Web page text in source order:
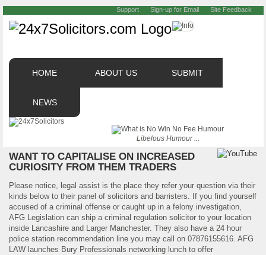
Support Sign-up for Email Site Feedback
HOME ABOUT US SUBMIT
NEWS
Libelous Humour ...
WANT TO CAPITALISE ON INCREASED
CURIOSITY FROM THEM TRADERS
Please notice, legal assist is the place they refer your question via their
kinds below to their panel of solicitors and barristers. If you find yourself
accused of a criminal offense or caught up in a felony investigation,
AFG Legislation can ship a criminal regulation solicitor to your location
inside Lancashire and Larger Manchester. They also have a 24 hour
police station recommendation line you may call on 07876155616. AFG
LAW launches Bury Professionals networking lunch to offer